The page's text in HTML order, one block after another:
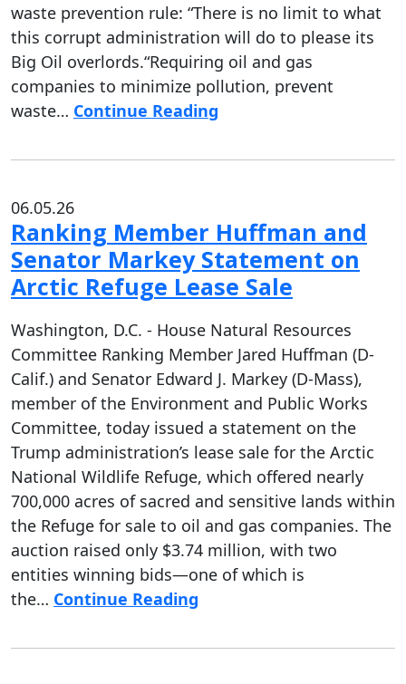
waste prevention rule: “There is no limit to what
this corrupt administration will do to please its
Big Oil overlords.“Requiring oil and gas
companies to minimize pollution, prevent
waste… Continue Reading
06.05.26
Ranking Member Huffman and
Senator Markey Statement on
Arctic Refuge Lease Sale
Washington, D.C. - House Natural Resources
Committee Ranking Member Jared Huffman (D-
Calif.) and Senator Edward J. Markey (D-Mass),
member of the Environment and Public Works
Committee, today issued a statement on the
Trump administration’s lease sale for the Arctic
National Wildlife Refuge, which offered nearly
700,000 acres of sacred and sensitive lands within
the Refuge for sale to oil and gas companies. The
auction raised only $3.74 million, with two
entities winning bids—one of which is
the… Continue Reading